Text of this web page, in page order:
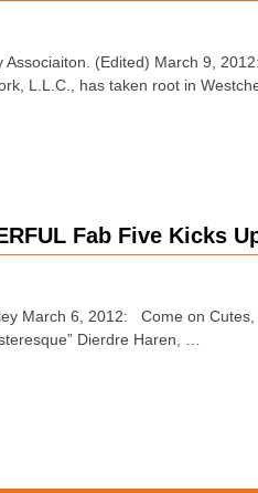
(Edited) March 9,
L.L.C., has taken root in
Fab Five Kicks
March 6, 2012: Come on
Dierdre Haren, …